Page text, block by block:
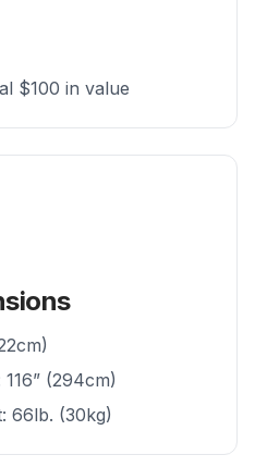
$100 in value
(294cm)
66lb. (30kg)